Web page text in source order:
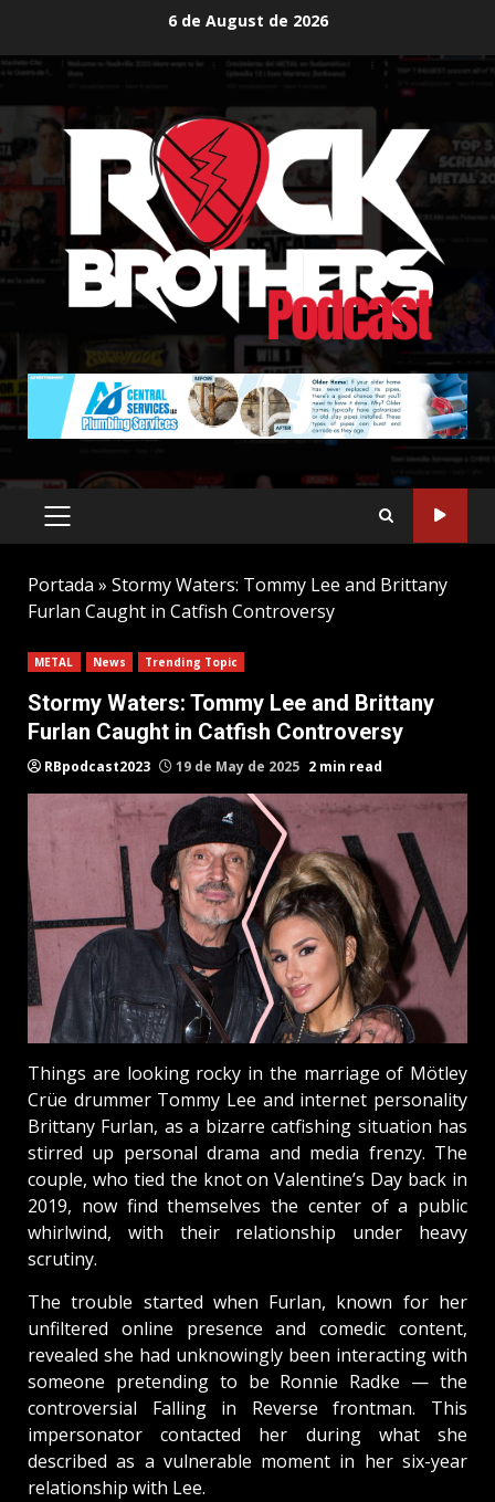
content
6 de August de 2026
PRIMARY
MENU
Portada » Stormy Waters: Tommy Lee and Brittany
Furlan Caught in Catfish Controversy
METAL News Trending Topic
Stormy Waters: Tommy Lee and Brittany
Furlan Caught in Catfish Controversy
RBpodcast2023 19 de May de 2025 2 min read
Things are looking rocky in the marriage of Mötley
Crüe drummer Tommy Lee and internet personality
Brittany Furlan, as a bizarre catfishing situation has
stirred up personal drama and media frenzy. The
couple, who tied the knot on Valentine’s Day back in
2019, now find themselves the center of a public
whirlwind, with their relationship under heavy
scrutiny.
The trouble started when Furlan, known for her
unfiltered online presence and comedic content,
revealed she had unknowingly been interacting with
someone pretending to be Ronnie Radke — the
controversial Falling in Reverse frontman. This
impersonator contacted her during what she
described as a vulnerable moment in her six-year
relationship with Lee.